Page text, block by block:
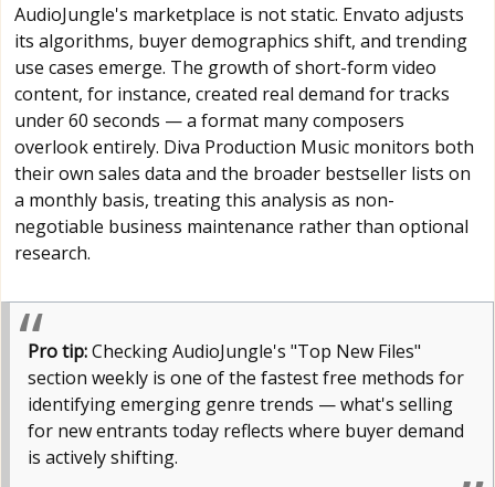
AudioJungle's marketplace is not static. Envato adjusts
its algorithms, buyer demographics shift, and trending
use cases emerge. The growth of short-form video
content, for instance, created real demand for tracks
under 60 seconds — a format many composers
overlook entirely. Diva Production Music monitors both
their own sales data and the broader bestseller lists on
a monthly basis, treating this analysis as non-
negotiable business maintenance rather than optional
research.
Pro tip:Checking AudioJungle's "Top New Files"
section weekly is one of the fastest free methods for
identifying emerging genre trends — what's selling
for new entrants today reflects where buyer demand
is actively shifting.